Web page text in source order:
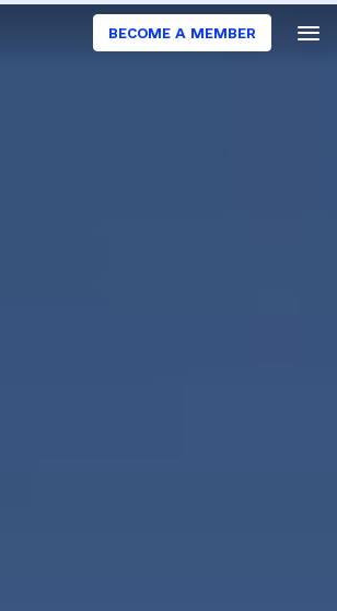
BECOME A MEMBER